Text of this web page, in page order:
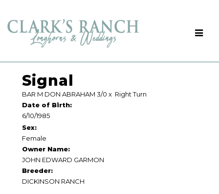
Signal
BAR M DON ABRAHAM 3/0 x Right Turn
Date of Birth:
6/10/1985
Sex:
Female
Owner Name:
JOHN EDWARD GARMON
Breeder:
DICKINSON RANCH